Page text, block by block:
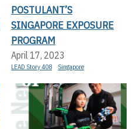
POSTULANT’S
SINGAPORE EXPOSURE
PROGRAM
April 17, 2023
LEAD Story 408 Singapore